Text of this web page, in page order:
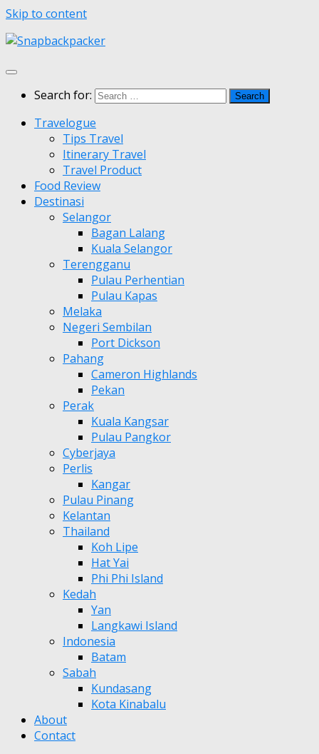
Skip to content
Search for:
Travelogue
Tips Travel
Itinerary Travel
Travel Product
Food Review
Destinasi
Selangor
Bagan Lalang
Kuala Selangor
Terengganu
Pulau Perhentian
Pulau Kapas
Melaka
Negeri Sembilan
Port Dickson
Pahang
Cameron Highlands
Pekan
Perak
Kuala Kangsar
Pulau Pangkor
Cyberjaya
Perlis
Kangar
Pulau Pinang
Kelantan
Thailand
Koh Lipe
Hat Yai
Phi Phi Island
Kedah
Yan
Langkawi Island
Indonesia
Batam
Sabah
Kundasang
Kota Kinabalu
About
Contact